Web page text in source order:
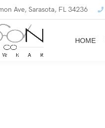
Ave, Sarasota, FL 34236
HOME